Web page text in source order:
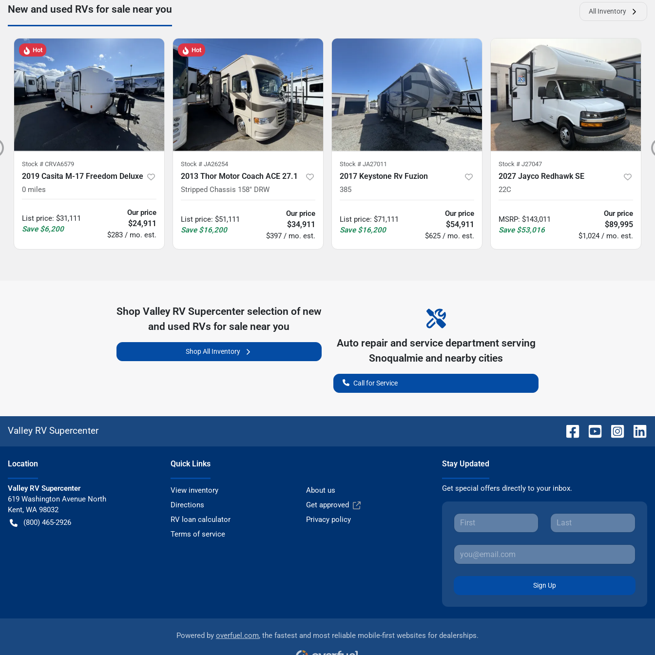
New and used RVs for sale near you All Inventory
Hot
Stock # CRVA6579
2019 Casita M-17 Freedom Deluxe
0 miles
List price: $31,111
Save $6,200
Our price
$24,911
$283 / mo. est.
Hot
Stock # JA26254
2013 Thor Motor Coach ACE 27.1
Stripped Chassis 158" DRW
List price: $51,111
Save $16,200
Our price
$34,911
$397 / mo. est.
Stock # JA27011
2017 Keystone Rv Fuzion
385
List price: $71,111
Save $16,200
Our price
$54,911
$625 / mo. est.
Stock # J27047
2027 Jayco Redhawk SE
22C
MSRP: $143,011
Save $53,016
Our price
$89,995
$1,024 / mo. est.
Shop Valley RV Supercenterselection of new
and used RVs for sale near you
Shop All Inventory
Auto repair and service department serving
Snoqualmie and nearby cities
Call for Service
Valley RV Supercenter
Location
Valley RV Supercenter
619 Washington Avenue North
Kent, WA 98032
(800) 465-2926
Quick Links
View inventory
About us
Directions
Get approved
RV loan calculator
Privacy policy
Terms of service
Stay Updated
Get special offers directly to your inbox.
Sign Up
Powered by overfuel.com, the fastest and most reliable mobile-first websites for dealerships.